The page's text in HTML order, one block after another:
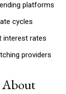
platforms
cycles
interest rates
providers
About